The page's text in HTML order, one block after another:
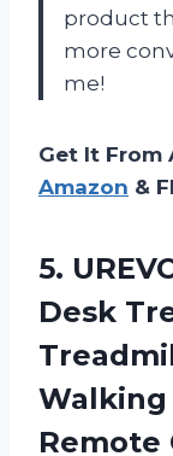
product
more
me!
Get It From
Amazon &
5.
Desk
Remote